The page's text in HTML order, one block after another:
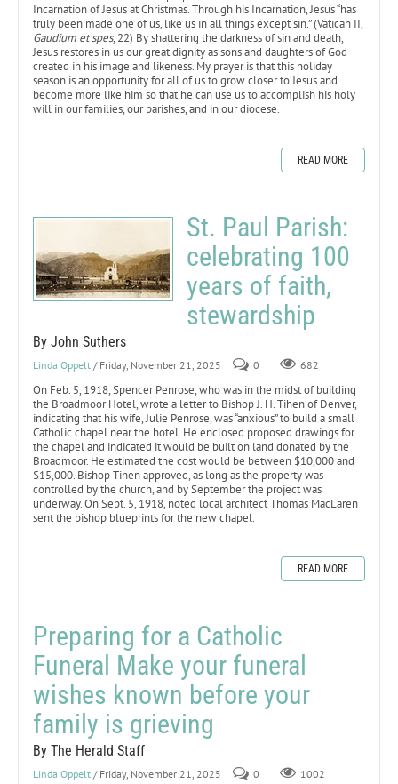
Incarnation of Jesus at Christmas. Through his Incarnation, Jesus “has
truly been made one of us, like us in all things except sin.” (Vatican II,
Gaudium et spes, 22) By shattering the darkness of sin and death,
Jesus restores in us our great dignity as sons and daughters of God
created in his image and likeness. My prayer is that this holiday
season is an opportunity for all of us to grow closer to Jesus and
become more like him so that he can use us to accomplish his holy
will in our families, our parishes, and in our diocese.
READ MORE
St. Paul Parish:
celebrating 100
years of faith,
stewardship
By John Suthers
Linda Oppelt / Friday, November 21, 2025 0 682
On Feb. 5, 1918, Spencer Penrose, who was in the midst of building
the Broadmoor Hotel, wrote a letter to Bishop J. H. Tihen of Denver,
indicating that his wife, Julie Penrose, was “anxious” to build a small
Catholic chapel near the hotel. He enclosed proposed drawings for
the chapel and indicated it would be built on land donated by the
Broadmoor. He estimated the cost would be between $10,000 and
$15,000. Bishop Tihen approved, as long as the property was
controlled by the church, and by September the project was
underway. On Sept. 5, 1918, noted local architect Thomas MacLaren
sent the bishop blueprints for the new chapel.
READ MORE
Preparing for a Catholic
Funeral Make your funeral
wishes known before your
family is grieving
By The Herald Staff
Linda Oppelt / Friday, November 21, 2025 0 1002